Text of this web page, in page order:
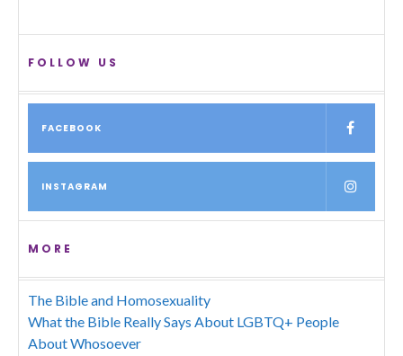
FOLLOW US
FACEBOOK
INSTAGRAM
MORE
The Bible and Homosexuality
What the Bible Really Says About LGBTQ+ People
About Whosoever